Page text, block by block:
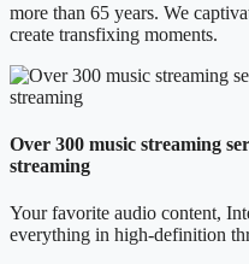
more than 65 years. We
create transfixing moments.
Over 300 music streaming
streaming
Your favorite audio content,
everything in high-definition